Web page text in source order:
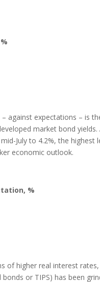
against expectations – is
market bond
July to 4.2%, the highest
economic outlook.
%
of higher real interest
or TIPS) has been